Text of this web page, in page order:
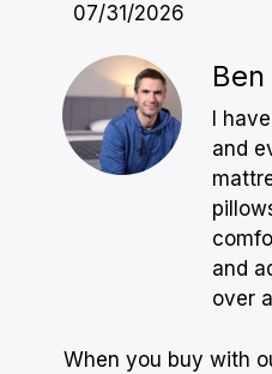
07/31/2026
I
and
and
over
When you buy with